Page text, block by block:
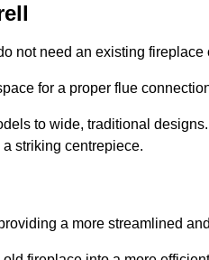
not need an existing fireplace
for a proper flue
to wide, traditional
striking centrepiece.
a more streamlined